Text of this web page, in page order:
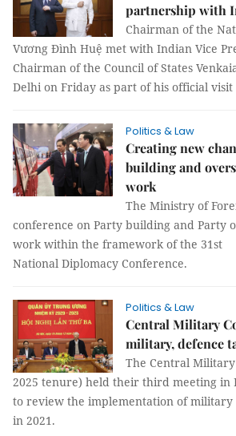
partnership with
Chairman of the
Vương Đình Huệ met with Indian Vice
Chairman of the Council of States
Delhi on Friday as part of his official
Politics & Law
Creating new
building and
work
The Ministry of
conference on Party building and Party
work within the framework of the 31st
National Diplomacy Conference.
Politics & Law
Central Military
military, defence
The Central Military
2025 tenure) held their third meeting in
to review the implementation of military
in 2021.